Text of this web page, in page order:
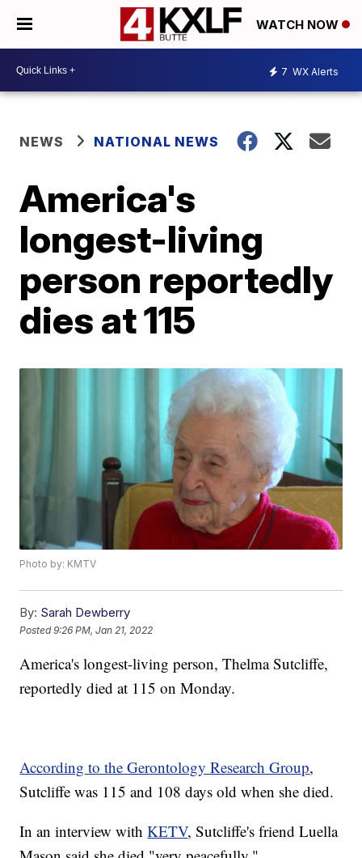
WATCH NOW
7 WX Alerts
NEWS NATIONAL NEWS
America's
longest-living
person reportedly
dies at 115
Photo by: KMTV
By: Sarah Dewberry
Posted9:26 PM, Jan 21, 2022
America's longest-living person, Thelma Sutcliffe,
reportedly died at 115 on Monday.
According to the Gerontology Research Group,
Sutcliffe was 115 and 108 days old when she died.
In an interview withKETV, Sutcliffe's friend Luella